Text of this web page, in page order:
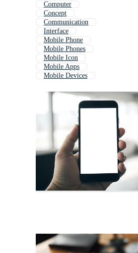
Computer
Concept
Communication
Interface
Mobile Phone
Mobile Phones
Mobile Icon
Mobile Apps
Mobile Devices